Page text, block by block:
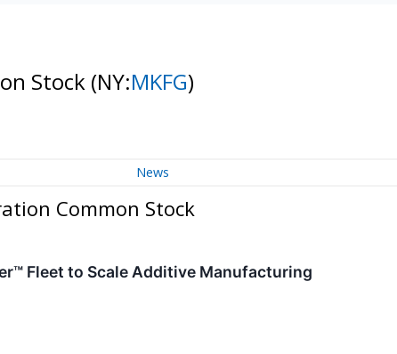
Stock (NY:MKFG)
News
Common Stock
Fleet to Scale Additive Manufacturing